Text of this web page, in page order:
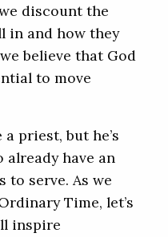
discount the
in and how they
believe that God
to move
priest, but he’s
already have an
to serve. As we
Time, let’s
inspire